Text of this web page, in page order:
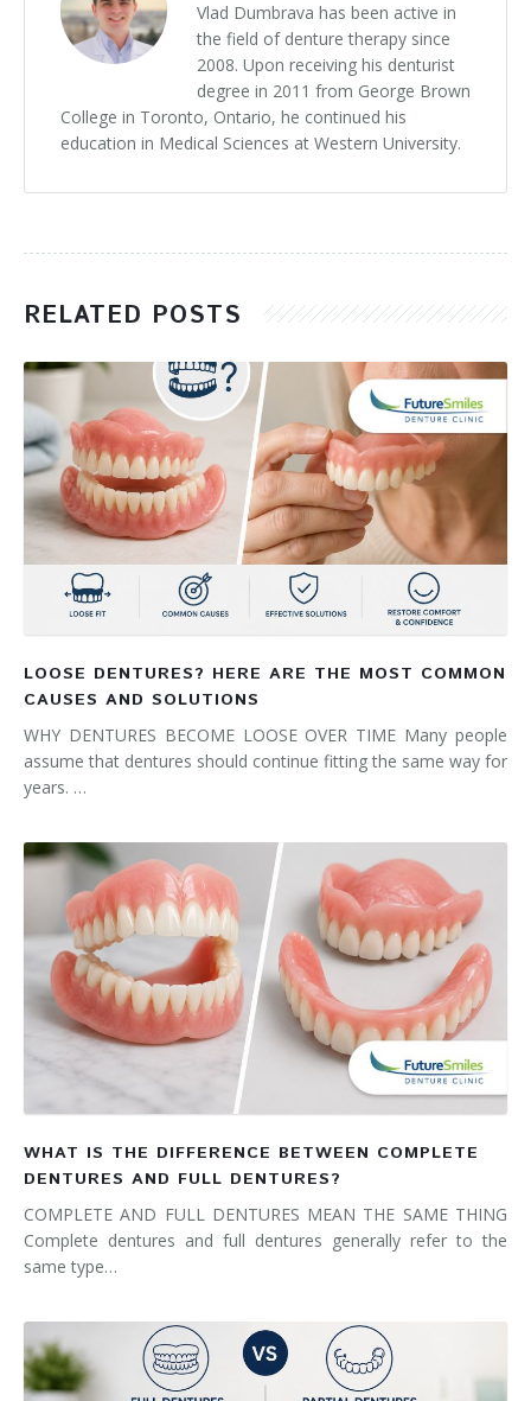
Vlad Dumbrava has been active in
the field of denture therapy since
2008. Upon receiving his denturist
degree in 2011 from George Brown
College in Toronto, Ontario, he continued his
education in Medical Sciences at Western University.
RELATED POSTS
LOOSE DENTURES? HERE ARE THE MOST COMMON
CAUSES AND SOLUTIONS
WHY DENTURES BECOME LOOSE OVER TIME Many people
assume that dentures should continue fitting the same way for
years. …
WHAT IS THE DIFFERENCE BETWEEN COMPLETE
DENTURES AND FULL DENTURES?
COMPLETE AND FULL DENTURES MEAN THE SAME THING
Complete dentures and full dentures generally refer to the
same type…